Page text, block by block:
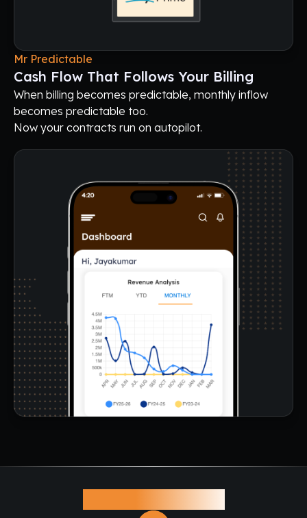
Mr Predictable
Cash Flow That Follows Your Billing
When billing becomes predictable, monthly inflow
becomes predictable too.
Now your contracts run on autopilot.